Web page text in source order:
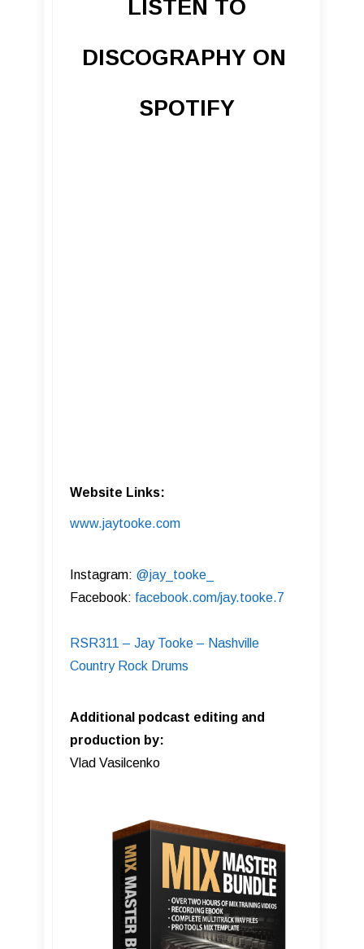
LISTEN TO
DISCOGRAPHY ON
SPOTIFY
Website Links:
www.jaytooke.com
Instagram: @jay_tooke_
Facebook: facebook.com/jay.tooke.7
RSR311 – Jay Tooke – Nashville
Country Rock Drums
Additional podcast editing and
production by:
Vlad Vasilcenko